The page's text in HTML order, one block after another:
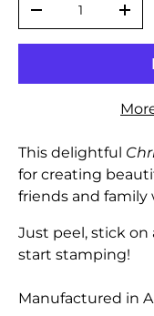
-
+
This delightful
for creating
friends and family
Just peel, stick on
start stamping!
Manufactured in